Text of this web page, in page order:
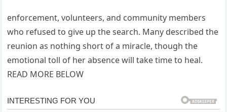
enforcement, volunteers, and community members
who refused to give up the search. Many described the
reunion as nothing short of a miracle, though the
emotional toll of her absence will take time to heal.
READ MORE BELOW